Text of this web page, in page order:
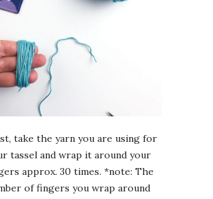
take the yarn you are using for
tassel and wrap it around your
approx. 30 times. *note: The
of fingers you wrap around